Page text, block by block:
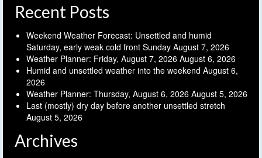
Recent Posts
Weekend Weather Forecast: Unsettled and humid
Saturday, early weak cold front Sunday August 7, 2026
Weather Planner: Friday, August 7, 2026 August 6, 2026
Humid and unsettled weather into the weekend August 6,
2026
Weather Planner: Thursday, August 6, 2026 August 5, 2026
Last (mostly) dry day before another unsettled stretch
August 5, 2026
Archives